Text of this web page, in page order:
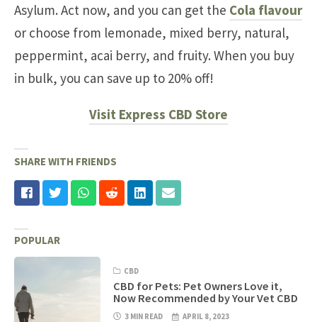
Asylum. Act now, and you can get the Cola flavour
or choose from lemonade, mixed berry, natural,
peppermint, acai berry, and fruity. When you buy
in bulk, you can save up to 20% off!
Visit Express CBD Store
SHARE WITH FRIENDS
POPULAR
CBD
CBD for Pets: Pet Owners Love it,
Now Recommended by Your Vet CBD
3 MIN READ APRIL 8, 2023